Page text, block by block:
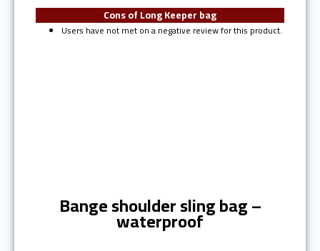
Cons of Long Keeper bag
Users have not met on a negative review for this product.
Bange shoulder sling bag –
waterproof